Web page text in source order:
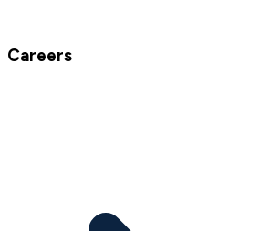
Careers